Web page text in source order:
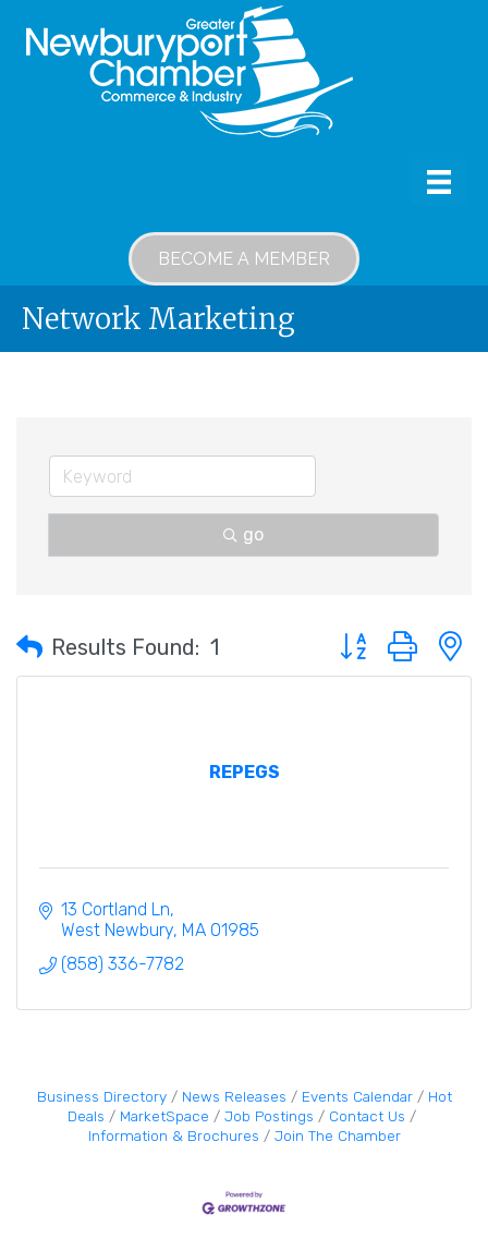
BECOME A MEMBER
Network Marketing
go
Results Found: 1 Button group with
REPEGS
13 Cortland Ln
West Newbury MA 01985
(858) 336-7782
Business Directory News Releases Events Calendar
Hot
Deals
MarketSpace Job Postings
Contact Us
Information & Brochures
Join The Chamber